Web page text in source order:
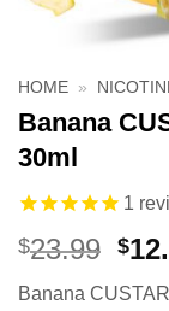
HOME »
Banana
30ml
1
$23.99 $
Banana